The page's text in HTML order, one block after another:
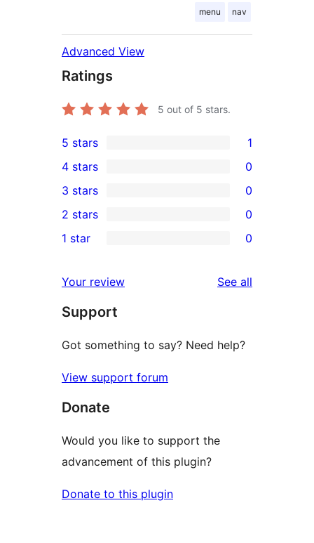
menu nav
Advanced View
Ratings
5 out of 5 stars.
1
5-
star
review
5 stars 1
4-
star
reviews
4 stars 0
0
3-
star
3 stars 0
2-
reviews
2 stars 0
star
reviews
1 star 0
Your review See all
Support
Got something to say? Need help?
View support forum
Donate
Would you like to support the
advancement of this plugin?
Donate to this plugin